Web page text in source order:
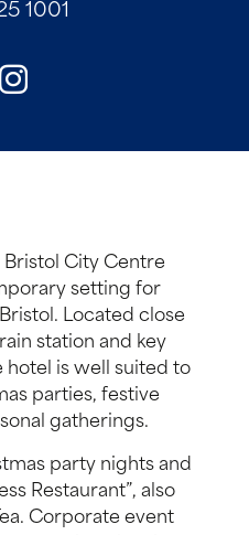
1001
Bristol City Centre
setting for
Located close
station and key
hotel is well suited to
parties, festive
gatherings.
party nights and
Restaurant”, also
Corporate event